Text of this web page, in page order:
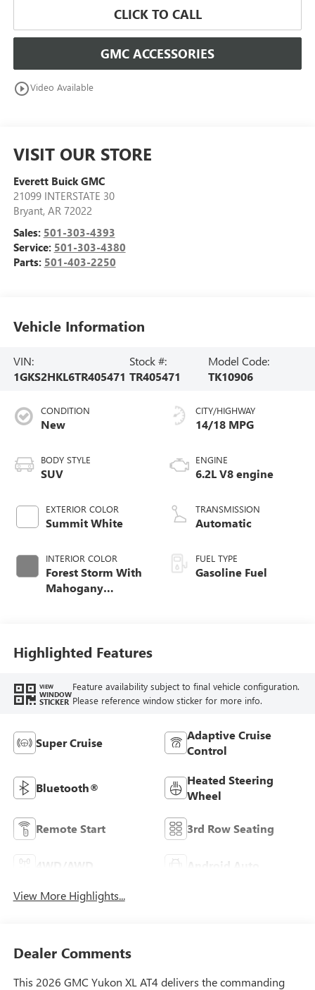
CLICK TO CALL
GMC ACCESSORIES
play_circle_outlineVideo Available
VISIT OUR STORE
Everett Buick GMC
21099 INTERSTATE 30
Bryant, AR 72022
Sales: 501-303-4393
Service: 501-303-4380
Parts: 501-403-2250
Vehicle Information
VIN:
1GKS2HKL6TR405471
Stock #:
TR405471
Model Code:
TK10906
CONDITION
New
BODY STYLE
SUV
EXTERIOR COLOR
Summit White
INTERIOR COLOR
Forest Storm With
Mahogany
CITY/HIGHWAY
14/18 MPG
ENGINE
6.2L V8 engine
TRANSMISSION
Automatic
FUEL TYPE
Gasoline Fuel
Highlighted Features
VIEW
WINDOW
STICKER
Feature availability subject to final vehicle configuration.
Please reference window sticker for more info.
Super Cruise
Adaptive Cruise
Control
Bluetooth®
Heated Steering
Wheel
Remote Start 3rd Row Seating
Android Auto
View More Highlights...
Dealer Comments
This 2026 GMC Yukon XL AT4 delivers the commanding